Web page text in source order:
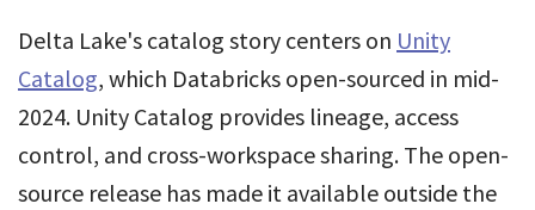
Delta Lake's catalog story centers on Unity
Catalog, which Databricks open-sourced in mid-
2024. Unity Catalog provides lineage, access
control, and cross-workspace sharing. The open-
source release has made it available outside the